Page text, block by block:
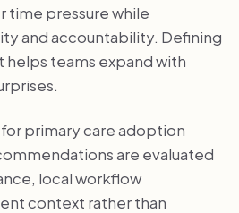
time pressure while
and accountability. Defining
helps teams expand with
primary care adoption
are evaluated
local workflow
context rather than